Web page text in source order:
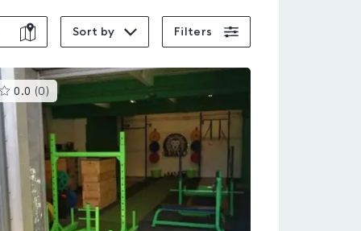
Sort by Filters
0.0 (0 )
gyms
is
rated
out
of
5